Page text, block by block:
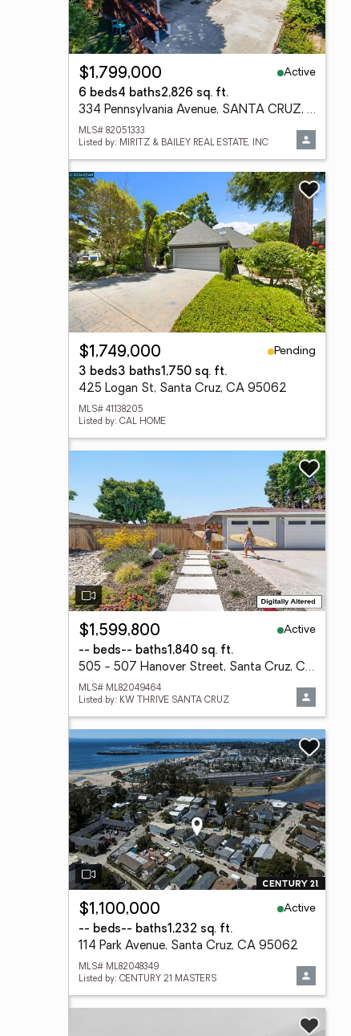
$1,799,000
Active
6 beds4 baths2,826 sq. ft.
334 Pennsylvania Avenue, SANTA CRUZ, CA 95062
MLS# 82051333
Listed by: MIRITZ & BAILEY REAL ESTATE, INC
$1,749,000
Pending
3 beds3 baths1,750 sq. ft.
425 Logan St, Santa Cruz, CA 95062
MLS# 41138205
Listed by: CAL HOME
$1,599,800
Active
-- beds-- baths1,840 sq. ft.
505 - 507 Hanover Street, Santa Cruz, CA 95062
MLS# ML82049464
Listed by: KW THRIVE SANTA CRUZ
$1,100,000
Active
-- beds-- baths1,232 sq. ft.
114 Park Avenue, Santa Cruz, CA 95062
MLS# ML82048349
Listed by: CENTURY 21 MASTERS